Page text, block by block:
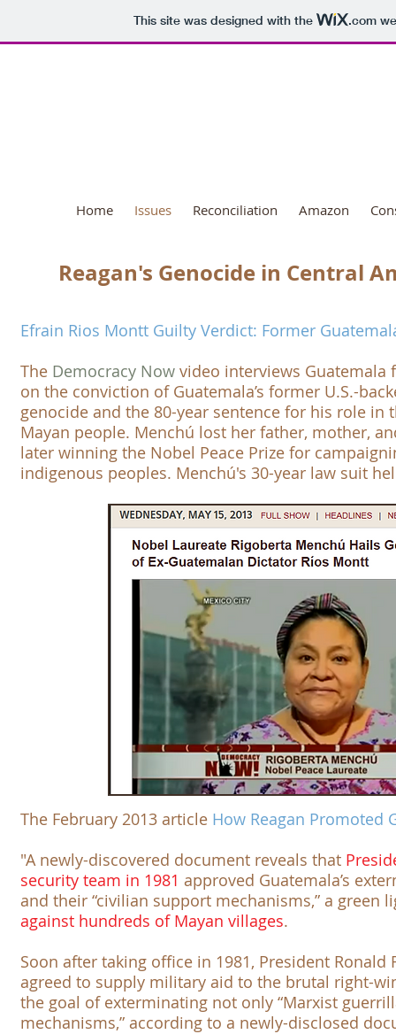
This site was designed with the .com
Home Issues Reconciliation Amazon
Reagan's Genocide in Central
Efrain Rios Montt Guilty Verdict: Former
​The Democracy Now video interviews Guatemala
on the conviction of Guatemala’s former U.S.-
genocide and the 80-year sentence for his role in
Mayan people. Menchú lost her father, mother,
later winning the Nobel Peace Prize for
indigenous peoples. Menchú's 30-year law suit
The February 2013 article How Reagan Promoted
"A newly-discovered document reveals that
security team in 1981 approved Guatemala’s
and their “civilian support mechanisms,” a green
against hundreds of Mayan villages.
Soon after taking office in 1981, President Ronald
agreed to supply military aid to the brutal right-
the goal of exterminating not only “Marxist
mechanisms,” according to a newly-disclosed